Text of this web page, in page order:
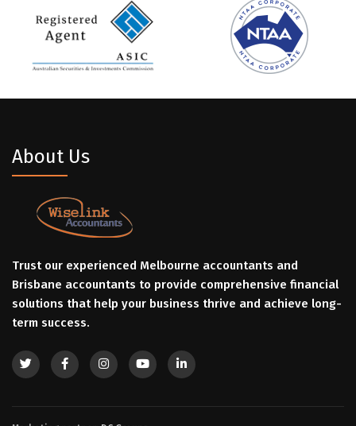
About Us
Trust our experienced Melbourne accountants and
Brisbane accountants to provide comprehensive financial
solutions that help your business thrive and achieve long-
term success.